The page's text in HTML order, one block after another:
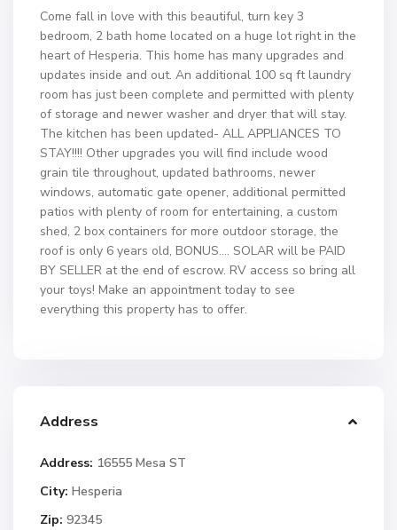
Come fall in love with this beautiful, turn key 3
bedroom, 2 bath home located on a huge lot right in the
heart of Hesperia. This home has many upgrades and
updates inside and out. An additional 100 sq ft laundry
room has just been complete and permitted with plenty
of storage and newer washer and dryer that will stay.
The kitchen has been updated- ALL APPLIANCES TO
STAY!!!! Other upgrades you will find include wood
grain tile throughout, updated bathrooms, newer
windows, automatic gate opener, additional permitted
patios with plenty of room for entertaining, a custom
shed, 2 box containers for more outdoor storage, the
roof is only 6 years old, BONUS…. SOLAR will be PAID
BY SELLER at the end of escrow. RV access so bring all
your toys! Make an appointment today to see
everything this property has to offer.
Address
Address: 16555 Mesa ST
City: Hesperia
Zip: 92345